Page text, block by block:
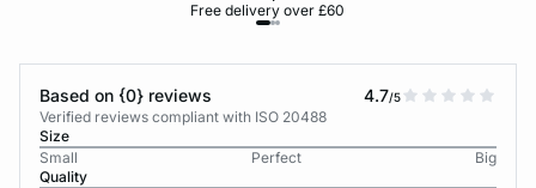
Free delivery over £60
Based on {0} reviews 4.7/5
Verified reviews compliant with ISO 20488
Size
Small
Perfect
Big
Quality